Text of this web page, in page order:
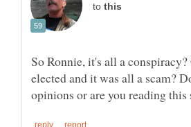
to
So Ronnie, it's all a
elected and it was all a scam?